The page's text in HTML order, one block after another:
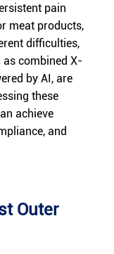
pain
meat products,
difficulties,
combined X-
by AI, are
these
achieve
and
Outer